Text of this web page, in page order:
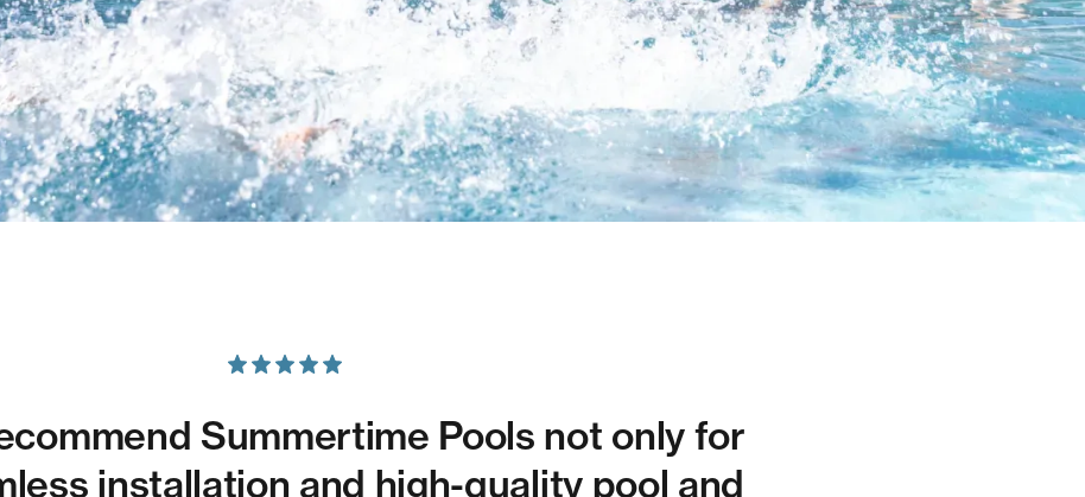
Summertime Pools not only for
installation and high-quality pool and